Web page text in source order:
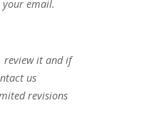
email.
review it and if
us
revisions